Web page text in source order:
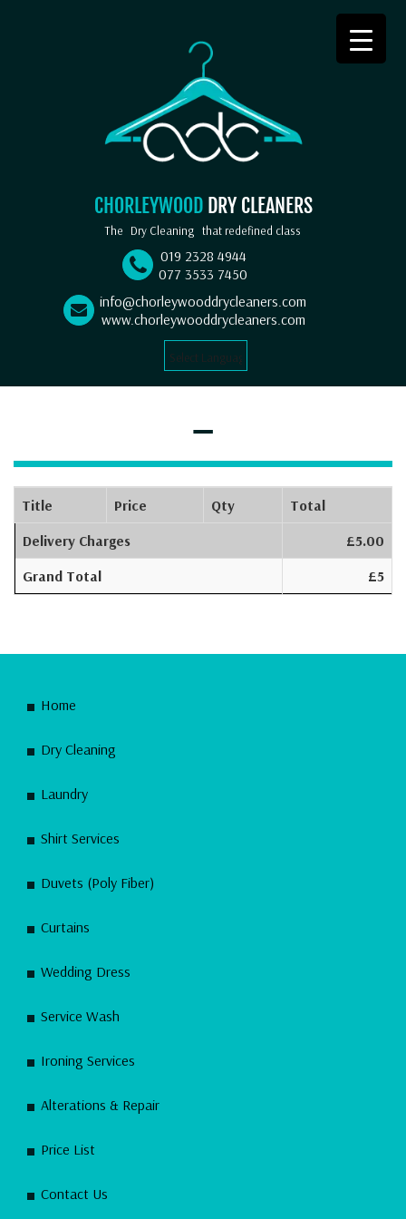
CHORLEYWOOD DRY CLEANERS
019 2328 4944
077 3533 7450
info@chorleywooddrycleaners.com
www.chorleywooddrycleaners.com
Select Language
The Dry Cleaning that redefined class
–
Title Price Qty
Total
Delivery Charges
£5.00
Grand Total
£5
Home
Dry Cleaning
Laundry
Shirt Services
Duvets (Poly Fiber)
Curtains
Wedding Dress
Service Wash
Ironing Services
Alterations & Repair
Price List
Contact Us